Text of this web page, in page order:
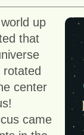
up
that
rotated
center
came